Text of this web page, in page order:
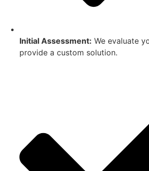
Initial Assessment: We evaluate
provide a custom solution.